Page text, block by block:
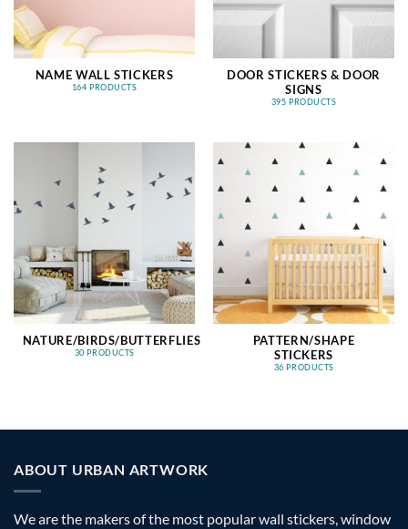
NAME WALL STICKERS
164 PRODUCTS
DOOR STICKERS & DOOR
SIGNS
395 PRODUCTS
NATURE/BIRDS/BUTTERFLIES
30 PRODUCTS
PATTERN/SHAPE
STICKERS
36 PRODUCTS
ABOUT URBAN ARTWORK
We are the makers of the most popular wall stickers, window